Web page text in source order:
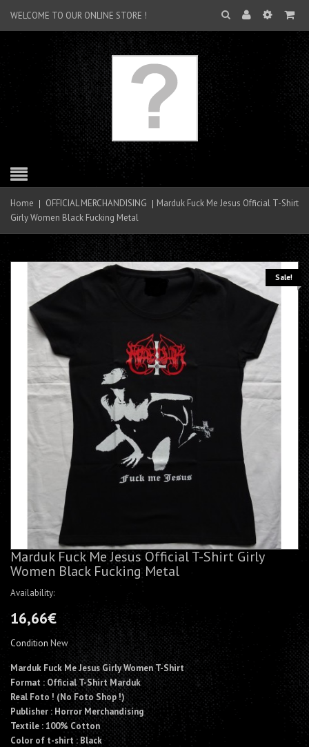
WELCOME TO OUR ONLINE STORE !
Home OFFICIAL MERCHANDISING
Marduk Fuck Me Jesus Official T-Shirt
Girly Women Black Fucking Metal
Sale!
Marduk Fuck Me Jesus Official T-Shirt Girly
Women Black Fucking Metal
Availability:
16,66€
Condition New
Marduk Fuck Me Jesus Girly Women T-Shirt
Format : Official T-Shirt Marduk
Real Foto ! (No Foto Shop !)
Publisher : Horror Merchandising
Textile : 100% Cotton
Color of t-shirt : Black